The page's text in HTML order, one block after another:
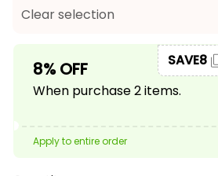
Clear selection
8% OFF
When purchase 2 items.
SAVE8
Apply to entire order